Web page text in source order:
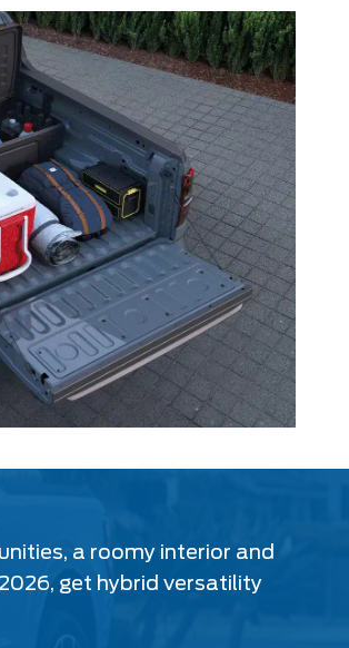
a roomy interior and
get hybrid versatility